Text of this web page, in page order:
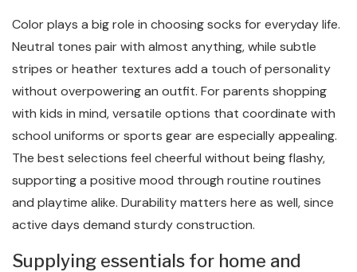
Color plays a big role in choosing socks for everyday life.
Neutral tones pair with almost anything, while subtle
stripes or heather textures add a touch of personality
without overpowering an outfit. For parents shopping
with kids in mind, versatile options that coordinate with
school uniforms or sports gear are especially appealing.
The best selections feel cheerful without being flashy,
supporting a positive mood through routine routines
and playtime alike. Durability matters here as well, since
active days demand sturdy construction.
Supplying essentials for home and